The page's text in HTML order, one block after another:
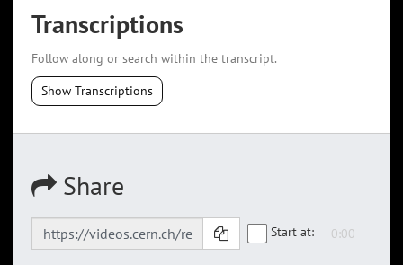
Transcriptions
Follow along or search within the transcript.
Show Transcriptions
Share
Start at: